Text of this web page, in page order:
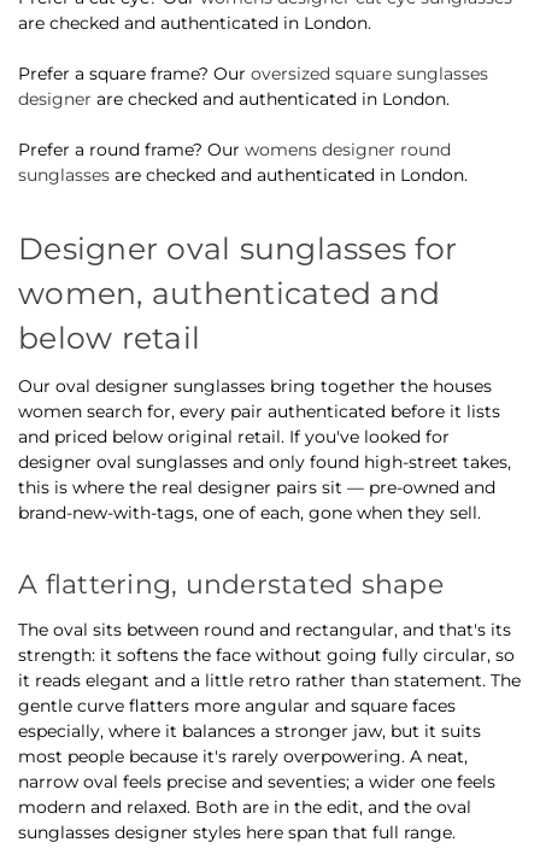
are checked and authenticated in London.
Prefer a square frame? Our oversized square sunglasses
designer are checked and authenticated in London.
Prefer a round frame? Our womens designer round
sunglasses are checked and authenticated in London.
Designer oval sunglasses for
women, authenticated and
below retail
Our oval designer sunglasses bring together the houses
women search for, every pair authenticated before it lists
and priced below original retail. If you've looked for
designer oval sunglasses and only found high-street takes,
this is where the real designer pairs sit — pre-owned and
brand-new-with-tags, one of each, gone when they sell.
A flattering, understated shape
The oval sits between round and rectangular, and that's its
strength: it softens the face without going fully circular, so
it reads elegant and a little retro rather than statement. The
gentle curve flatters more angular and square faces
especially, where it balances a stronger jaw, but it suits
most people because it's rarely overpowering. A neat,
narrow oval feels precise and seventies; a wider one feels
modern and relaxed. Both are in the edit, and the oval
sunglasses designer styles here span that full range.